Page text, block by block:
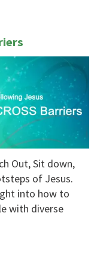
Out, Sit down,
of Jesus.
into how to
with diverse